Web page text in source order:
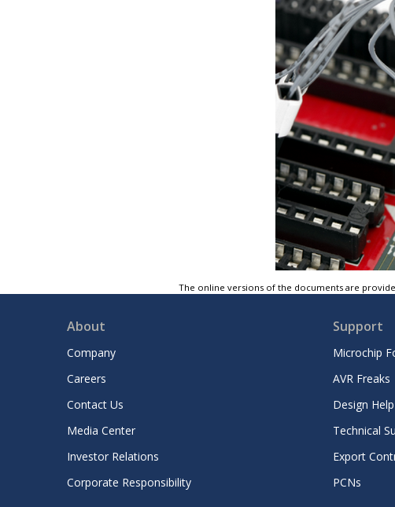
The online versions of the documents are
About
Company
Careers
Contact Us
Media Center
Investor Relations
Corporate Responsibility
Support
Microchip
AVR Freaks
Design Help
Technical
Export
PCNs